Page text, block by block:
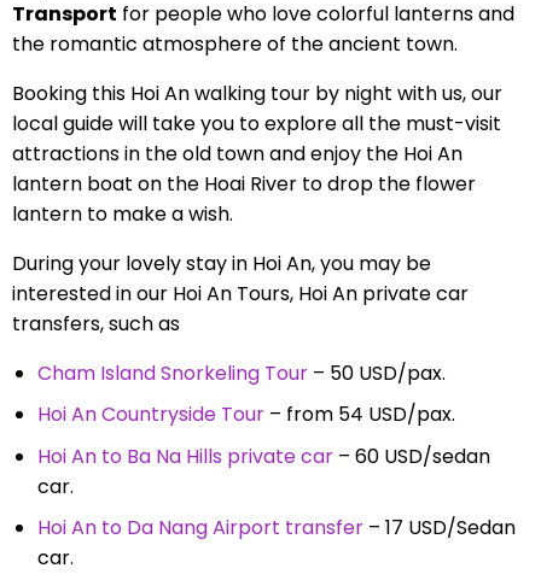
Transport for people who love colorful lanterns and
the romantic atmosphere of the ancient town.
Booking this Hoi An walking tour by night with us, our
local guide will take you to explore all the must-visit
attractions in the old town and enjoy the Hoi An
lantern boat on the Hoai River to drop the flower
lantern to make a wish.
During your lovely stay in Hoi An, you may be
interested in our Hoi An Tours, Hoi An private car
transfers, such as
Cham Island Snorkeling Tour – 50 USD/pax.
Hoi An Countryside Tour – from 54 USD/pax.
Hoi An to Ba Na Hills private car – 60 USD/sedan
car.
Hoi An to Da Nang Airport transfer – 17 USD/Sedan
car.